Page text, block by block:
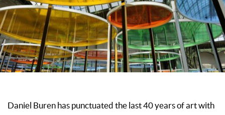
Daniel Buren has punctuated the last 40 years of art with